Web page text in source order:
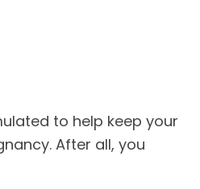
to help keep your
After all, you